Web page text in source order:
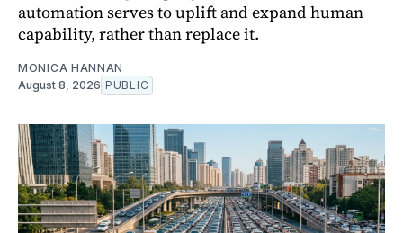
automation serves to uplift and expand human
capability, rather than replace it.
MONICA HANNAN
August 8, 2026 PUBLIC